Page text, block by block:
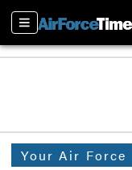
Sections
Your Air Force